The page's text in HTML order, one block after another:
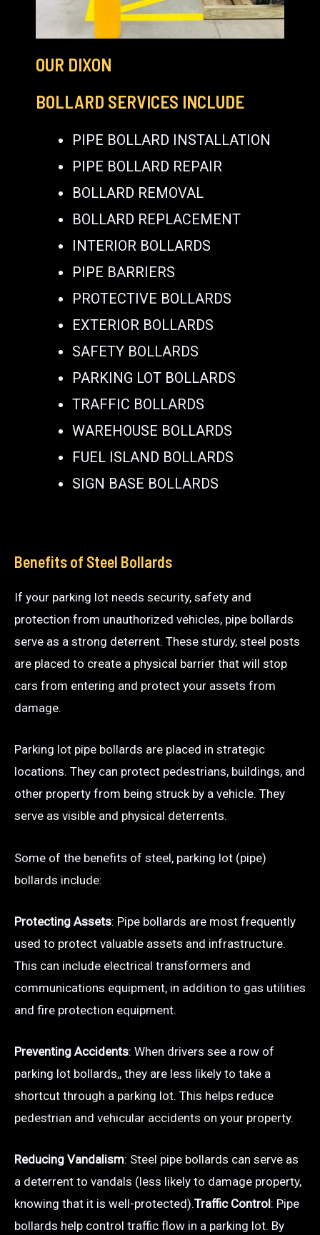
OUR DIXON
BOLLARD SERVICES INCLUDE
PIPE BOLLARD INSTALLATION
PIPE BOLLARD REPAIR
BOLLARD REMOVAL
BOLLARD REPLACEMENT
INTERIOR BOLLARDS
PIPE BARRIERS
PROTECTIVE BOLLARDS
EXTERIOR BOLLARDS
SAFETY BOLLARDS
PARKING LOT BOLLARDS
TRAFFIC BOLLARDS
WAREHOUSE BOLLARDS
FUEL ISLAND BOLLARDS
SIGN BASE BOLLARDS
Benefits of Steel Bollards
If your parking lot needs security, safety and
protection from unauthorized vehicles, pipe bollards
serve as a strong deterrent. These sturdy, steel posts
are placed to create a physical barrier that will stop
cars from entering and protect your assets from
damage.
Parking lot pipe bollards are placed in strategic
locations. They can protect pedestrians, buildings, and
other property from being struck by a vehicle. They
serve as visible and physical deterrents.
Some of the benefits of steel, parking lot (pipe)
bollards include:
Protecting Assets: Pipe bollards are most frequently
used to protect valuable assets and infrastructure.
This can include electrical transformers and
communications equipment, in addition to gas utilities
and fire protection equipment.
Preventing Accidents: When drivers see a row of
parking lot bollards,, they are less likely to take a
shortcut through a parking lot. This helps reduce
pedestrian and vehicular accidents on your property.
Reducing Vandalism: Steel pipe bollards can serve as
a deterrent to vandals (less likely to damage property,
knowing that it is well-protected).Traffic Control: Pipe
bollards help control traffic flow in a parking lot. By